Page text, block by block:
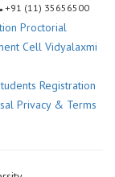
+91 (11) 35656500
Proctorial
Cell Vidyalaxmi
Registration
Privacy & Terms